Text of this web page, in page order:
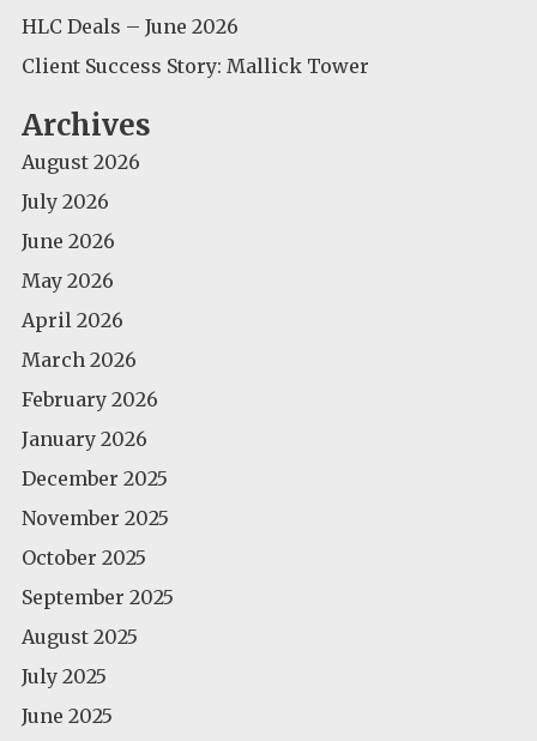
HLC Deals – June 2026
Client Success Story: Mallick Tower
Archives
August 2026
July 2026
June 2026
May 2026
April 2026
March 2026
February 2026
January 2026
December 2025
November 2025
October 2025
September 2025
August 2025
July 2025
June 2025